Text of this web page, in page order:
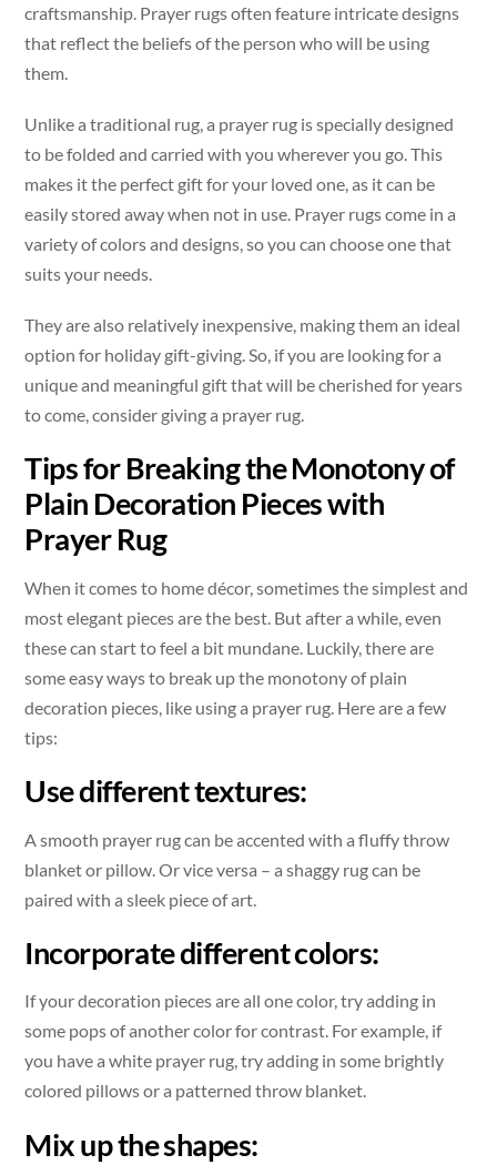
craftsmanship. Prayer rugs often feature intricate designs
that reflect the beliefs of the person who will be using
them.
Unlike a traditional rug, a prayer rug is specially designed
to be folded and carried with you wherever you go. This
makes it the perfect gift for your loved one, as it can be
easily stored away when not in use. Prayer rugs come in a
variety of colors and designs, so you can choose one that
suits your needs.
They are also relatively inexpensive, making them an ideal
option for holiday gift-giving. So, if you are looking for a
unique and meaningful gift that will be cherished for years
to come, consider giving a prayer rug.
Tips for Breaking the Monotony of
Plain Decoration Pieces with
Prayer Rug
When it comes to home décor, sometimes the simplest and
most elegant pieces are the best. But after a while, even
these can start to feel a bit mundane. Luckily, there are
some easy ways to break up the monotony of plain
decoration pieces, like using a prayer rug. Here are a few
tips:
Use different textures:
A smooth prayer rug can be accented with a fluffy throw
blanket or pillow. Or vice versa – a shaggy rug can be
paired with a sleek piece of art.
Incorporate different colors:
If your decoration pieces are all one color, try adding in
some pops of another color for contrast. For example, if
you have a white prayer rug, try adding in some brightly
colored pillows or a patterned throw blanket.
Mix up the shapes: